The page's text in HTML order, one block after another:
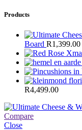
Products
Board R1,399.00
R4,499.00
Compare
Close